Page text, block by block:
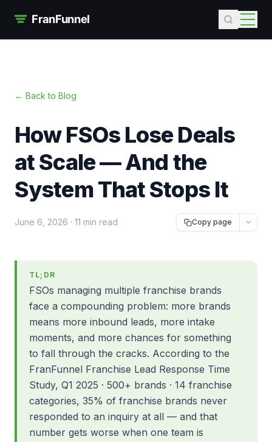
← Back to Blog
How FSOs Lose Deals
at Scale — And the
System That Stops It
June 6, 2026 · 11 min read Copy page
TL;DR
FSOs managing multiple franchise brands
face a compounding problem: more brands
means more inbound leads, more intake
moments, and more chances for something
to fall through the cracks. According to the
FranFunnel Franchise Lead Response Time
Study, Q1 2025 · 500+ brands · 14 franchise
categories, 35% of franchise brands never
responded to an inquiry at all — and that
number gets worse when one team is